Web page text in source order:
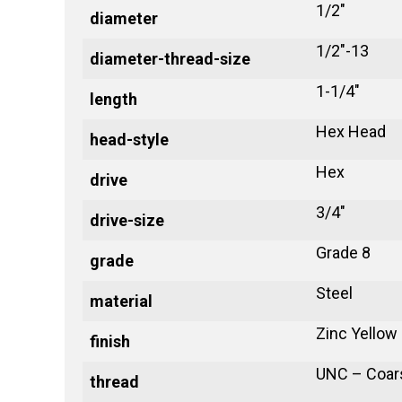
diameter 1/2"
diameter-thread-size 1/2"-13
length 1-1/4"
head-style Hex Head
drive Hex
drive-size 3/4"
grade Grade 8
material Steel
finish Zinc Yellow
thread UNC –